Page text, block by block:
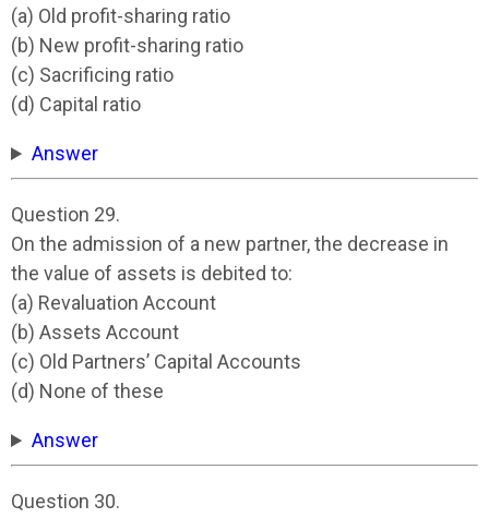
(a) Old profit-sharing ratio
(b) New profit-sharing ratio
(c) Sacrificing ratio
(d) Capital ratio
Answer
Question 29.
On the admission of a new partner, the decrease in
the value of assets is debited to:
(a) Revaluation Account
(b) Assets Account
(c) Old Partners’ Capital Accounts
(d) None of these
Answer
Question 30.